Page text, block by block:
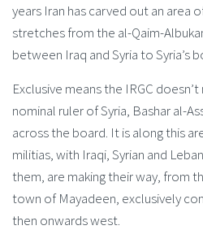
years Iran has carved out an area
stretches from the al-Qaim-
between Iraq and Syria to Syria’s
Exclusive means the IRGC
nominal ruler of Syria, Bashar al-
across the board. It is along this
militias, with Iraqi, Syrian and
them, are making their way, from
town of Mayadeen, exclusively
then onwards west.